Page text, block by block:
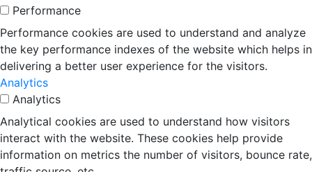
Performance
Performance cookies are used to understand and analyze
the key performance indexes of the website which helps in
delivering a better user experience for the visitors.
Analytics
Analytics
Analytical cookies are used to understand how visitors
interact with the website. These cookies help provide
information on metrics the number of visitors, bounce rate,